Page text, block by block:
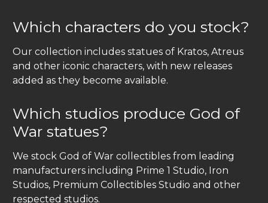
Which characters do you stock?
Our collection includes statues of Kratos, Atreus
and other iconic characters, with new releases
added as they become available.
Which studios produce God of
War statues?
We stock God of War collectibles from leading
manufacturers including Prime 1 Studio, Iron
Studios, Premium Collectibles Studio and other
respected studios.